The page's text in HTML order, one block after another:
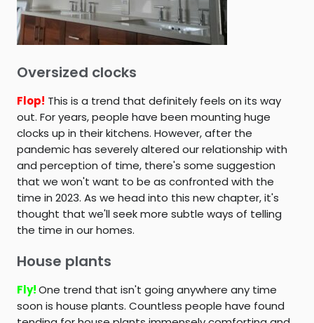
Oversized clocks
Flop! This is a trend that definitely feels on its way
out. For years, people have been mounting huge
clocks up in their kitchens. However, after the
pandemic has severely altered our relationship with
and perception of time, there's some suggestion
that we won't want to be as confronted with the
time in 2023. As we head into this new chapter, it's
thought that we'll seek more subtle ways of telling
the time in our homes.
House plants
Fly!One trend that isn't going anywhere any time
soon is house plants. Countless people have found